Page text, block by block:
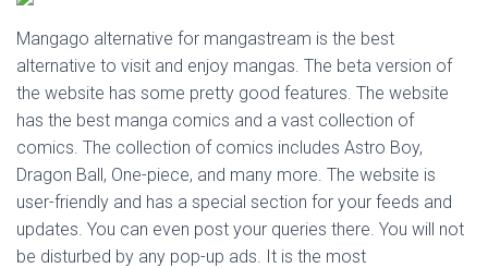
Mangago alternative for mangastream is the best
alternative to visit and enjoy mangas. The beta version of
the website has some pretty good features. The website
has the best manga comics and a vast collection of
comics. The collection of comics includes Astro Boy,
Dragon Ball, One-piece, and many more. The website is
user-friendly and has a special section for your feeds and
updates. You can even post your queries there. You will not
be disturbed by any pop-up ads. It is the most